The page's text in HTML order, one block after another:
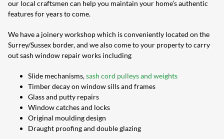
our local craftsmen can help you maintain your home’s authentic
features for years to come.
We have a joinery workshop which is conveniently located on the
Surrey/Sussex border, and we also come to your property to carry
out sash window repair works including
Slide mechanisms,sash cord pulleys and weights
Timber decay on window sills and frames
Glass and putty repairs
Window catches and locks
Original moulding design
Draught proofing and double glazing